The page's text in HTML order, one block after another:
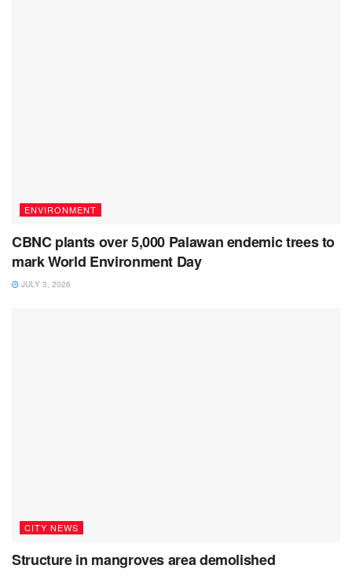
ENVIRONMENT
CBNC plants over 5,000 Palawan endemic trees to
mark World Environment Day
JULY 3, 2026
CITY NEWS
Structure in mangroves area demolished